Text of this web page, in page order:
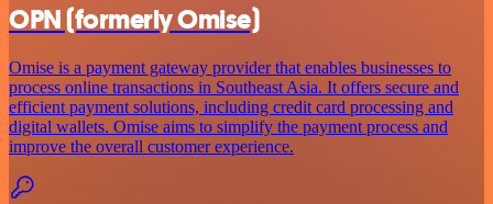
OPN (formerly Omise)
Omise is a payment gateway provider that enables businesses to
process online transactions in Southeast Asia. It offers secure and
efficient payment solutions, including credit card processing and
digital wallets. Omise aims to simplify the payment process and
improve the overall customer experience.